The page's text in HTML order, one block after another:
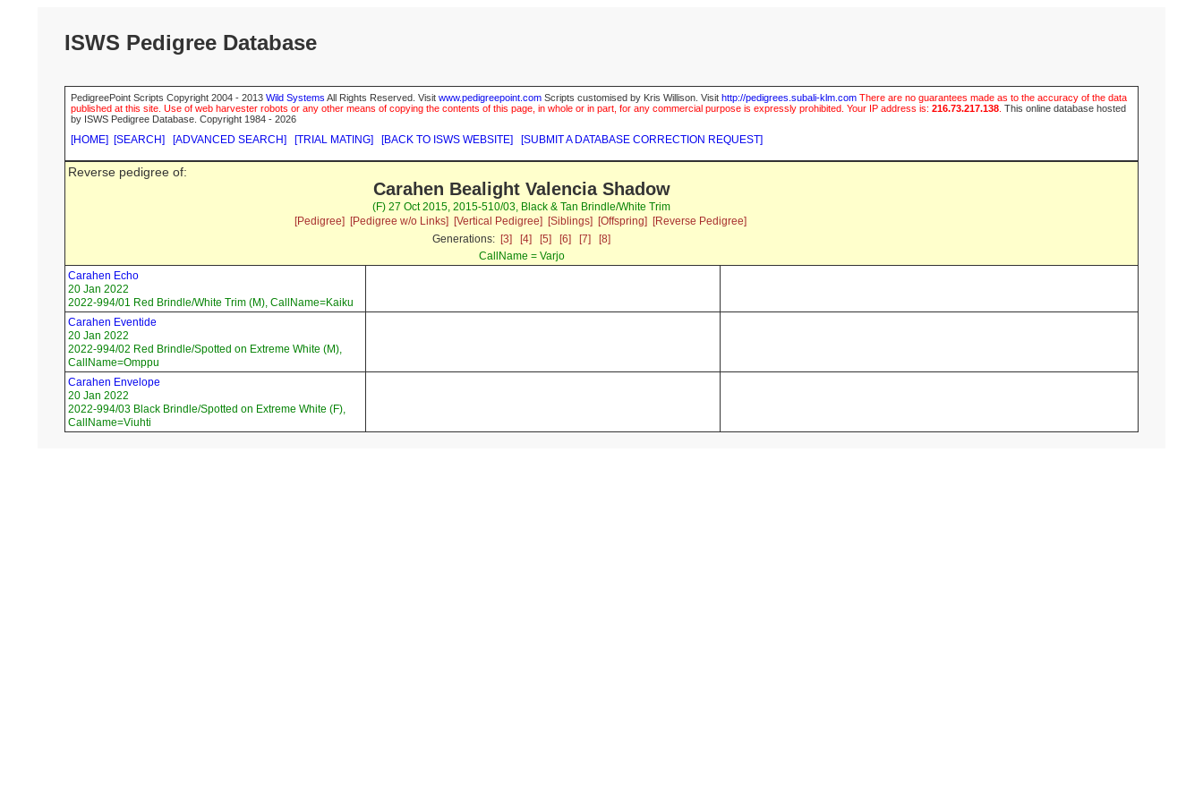
ISWS Pedigree Database
PedigreePoint Scripts Copyright 2004 - 2013 Wild Systems All Rights Reserved. Visit www.pedigreepoint.com Scripts customised by Kris Willison. Visit http://pedigrees.subali-klm.com There are no guarantees made as to the accuracy of the data
published at this site. Use of web harvester robots or any other means of copying the contents of this page, in whole or in part, for any commercial purpose is expressly prohibited. Your IP address is: 216.73.217.138 This online database hosted
by ISWS Pedigree Database. Copyright 1984 - 2026
[HOME] [SEARCH] [ADVANCED SEARCH] [TRIAL MATING] [BACK TO ISWS WEBSITE] [SUBMIT A DATABASE CORRECTION REQUEST]
Reverse pedigree of:
Carahen Bealight Valencia Shadow
(F) 27 Oct 2015, 2015-510/03, Black & Tan Brindle/White Trim
[Pedigree]
[Pedigree w/o Links] [Vertical Pedigree] [Siblings] [Offspring]
[Reverse Pedigree]
Generations: [3] [4] [5] [6] [7]
[8]
CallName = Varjo
Carahen Echo
20 Jan 2022
2022-994/01 Red Brindle/White Trim (M), CallName=Kaiku
Carahen Eventide
20 Jan 2022
2022-994/02 Red Brindle/Spotted on Extreme White (M),
CallName=Omppu
Carahen Envelope
20 Jan 2022
2022-994/03 Black Brindle/Spotted on Extreme White (F),
CallName=Viuhti